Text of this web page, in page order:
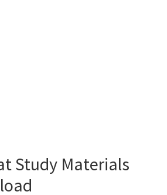
Study Materials